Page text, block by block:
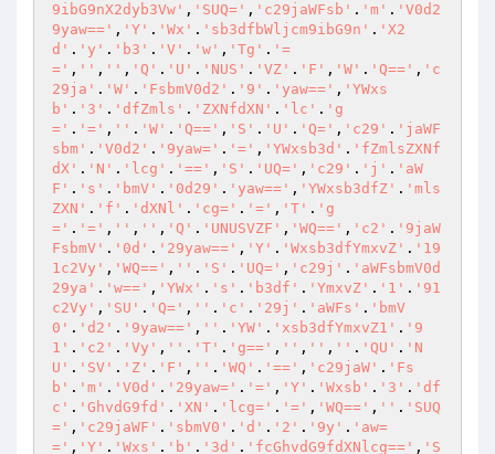
9ibG9nX2dyb3Vw' , 'SUQ=' , 'c29jaWFsb' . 'm' . 'V0d2
9yaw==' , 'Y' . 'Wx' . 'sb3dfbWljcm9ibG9n' . 'X2
d' . 'y' . 'b3' . 'V' . 'w' , 'Tg' . '=
=' , '' , '' , 'Q' . 'U' . 'NUS' . 'VZ' . 'F' , 'W' . 'Q==' , 'c
29ja' . 'W' . 'FsbmV0d2' . '9' . 'yaw==' , 'YWxs
b' . '3' . 'dfZmls' . 'ZXNfdXN' . 'lc' . 'g
=' . '=' , '' . 'W' . 'Q==' , 'S' . 'U' . 'Q=' , 'c29' . 'jaWF
sbm' . 'V0d2' . '9yaw=' . '=' , 'YWxsb3d' . 'fZmlsZXNf
dX' . 'N' . 'lcg' . '==' , 'S' . 'UQ=' , 'c29' . 'j' . 'aW
F' . 's' . 'bmV' . '0d29' . 'yaw==' , 'YWxsb3dfZ' . 'mls
ZXN' . 'f' . 'dXNl' . 'cg=' . '=' , 'T' . 'g
=' . '=' , '' , '' , 'Q' . 'UNUSVZF' , 'WQ==' , 'c2' . '9jaW
FsbmV' . '0d' . '29yaw==' , 'Y' . 'Wxsb3dfYmxvZ' . '19
1c2Vy' , 'WQ==' , '' . 'S' . 'UQ=' , 'c29j' . 'aWFsbmV0d
29ya' . 'w==' , 'YWx' . 's' . 'b3df' . 'YmxvZ' . '1' . '91
c2Vy' , 'SU' . 'Q=' , '' . 'c' . '29j' . 'aWFs' . 'bmV
0' . 'd2' . '9yaw==' , '' . 'YW' . 'xsb3dfYmxvZ1' . '9
1' . 'c2' . 'Vy' , '' . 'T' . 'g==' , '' , '' , '' . 'QU' . 'N
U' . 'SV' . 'Z' . 'F' , '' . 'WQ' . '==' , 'c29jaW' . 'Fs
b' . 'm' . 'V0d' . '29yaw=' . '=' , 'Y' . 'Wxsb' . '3' . 'df
c' . 'GhvdG9fd' . 'XN' . 'lcg=' . '=' , 'WQ==' , '' . 'SUQ
=' , 'c29jaWF' . 'sbmV0' . 'd' . '2' . '9y' . 'aw=
=' , 'Y' . 'Wxs' . 'b' . '3d' . 'fcGhvdG9fdXNlcg==' , 'S